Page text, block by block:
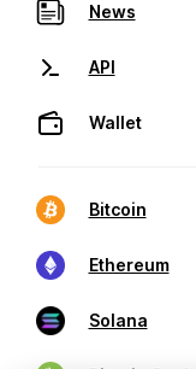
News
API
Wallet
Bitcoin
Ethereum
Solana